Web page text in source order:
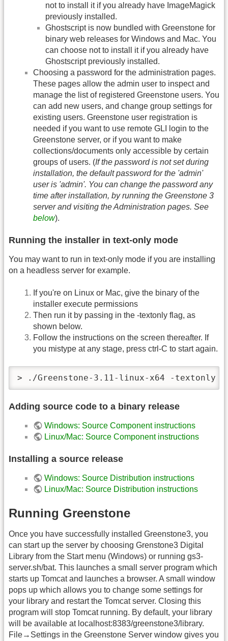
not to install it if you already have ImageMagick
previously installed.
Ghostscript is now bundled with Greenstone for
binary web releases for Windows and Mac. You
can choose not to install it if you already have
Ghostscript previously installed.
Choosing a password for the administration pages.
These pages allow the admin user to inspect and
manage the list of registered Greenstone users. You
can add new users, and change group settings for
existing users. Greenstone user registration is
needed if you want to use remote GLI login to the
Greenstone server, or if you want to make
collections/documents only accessible by certain
groups of users. (If the password is not set during
installation, the default password for the 'admin'
user is 'admin'. You can change the password any
time after installation, by running the Greenstone 3
server and visiting the Administration pages. See
below).
Running the installer in text-only mode
You may want to run in text-only mode if you are installing
on a headless server for example.
If you're on Linux or Mac, give the binary of the
installer execute permissions
Then run it by passing in the -textonly flag, as
shown below.
Follow the instructions on the screen thereafter. If
you mistype at any stage, press ctrl-C to start again.
> ./Greenstone-3.11-linux-x64 -textonly
Adding source code to a binary release
Windows: Source Component instructions
Linux/Mac: Source Component instructions
Installing a source release
Windows: Source Distribution instructions
Linux/Mac: Source Distribution instructions
Running Greenstone
Once you have successfully installed Greenstone3, you
can start up the server by choosing Grenstone3 Digital
Library from the Start menu (Windows) or running gs3-
server.sh/bat. This launches a small server program which
starts up Tomcat and launches a browser. A small window
pops up which allows you to change some settings for
your library and restart the Tomcat server. Closing this
program will stop Tomcat running. By default, your library
will be available at localhost:8383/greenstone3/library.
File→Settings in the Greenstone Server window gives you